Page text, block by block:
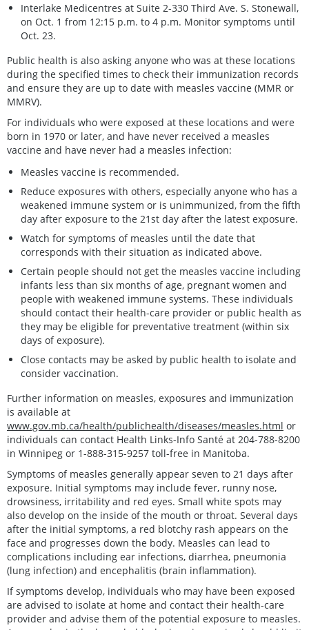
Interlake Medicentres at Suite 2-330 Third Ave. S. Stonewall,
on Oct. 1 from 12:15 p.m. to 4 p.m. Monitor symptoms until
Oct. 23.
Public health is also asking anyone who was at these locations
during the specified times to check their immunization records
and ensure they are up to date with measles vaccine (MMR or
MMRV).
For individuals who were exposed at these locations and were
born in 1970 or later, and have never received a measles
vaccine and have never had a measles infection:
Measles vaccine is recommended.
Reduce exposures with others, especially anyone who has a
weakened immune system or is unimmunized, from the fifth
day after exposure to the 21st day after the latest exposure.
Watch for symptoms of measles until the date that
corresponds with their situation as indicated above.
Certain people should not get the measles vaccine including
infants less than six months of age, pregnant women and
people with weakened immune systems. These individuals
should contact their health-care provider or public health as
they may be eligible for preventative treatment (within six
days of exposure).
Close contacts may be asked by public health to isolate and
consider vaccination.
Further information on measles, exposures and immunization
is available at
www.gov.mb.ca/health/publichealth/diseases/measles.html or
individuals can contact Health Links-Info Santé at 204-788-8200
in Winnipeg or 1-888-315-9257 toll-free in Manitoba.
Symptoms of measles generally appear seven to 21 days after
exposure. Initial symptoms may include fever, runny nose,
drowsiness, irritability and red eyes. Small white spots may
also develop on the inside of the mouth or throat. Several days
after the initial symptoms, a red blotchy rash appears on the
face and progresses down the body. Measles can lead to
complications including ear infections, diarrhea, pneumonia
(lung infection) and encephalitis (brain inflammation).
If symptoms develop, individuals who may have been exposed
are advised to isolate at home and contact their health-care
provider and advise them of the potential exposure to measles.